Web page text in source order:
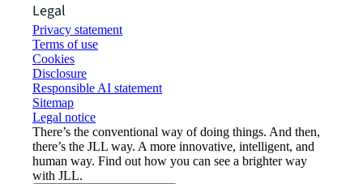
Legal
Privacy statement
Terms of use
Cookies
Disclosure
Responsible AI statement
Sitemap
Legal notice​
There’s the conventional way of doing things. And then,
there’s the JLL way. A more innovative, intelligent, and
human way. Find out how you can see a brighter way
with JLL.